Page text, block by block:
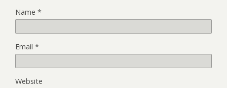
Name *
Email *
Website